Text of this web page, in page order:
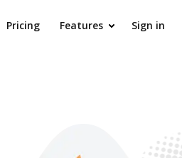
Pricing Features Sign in